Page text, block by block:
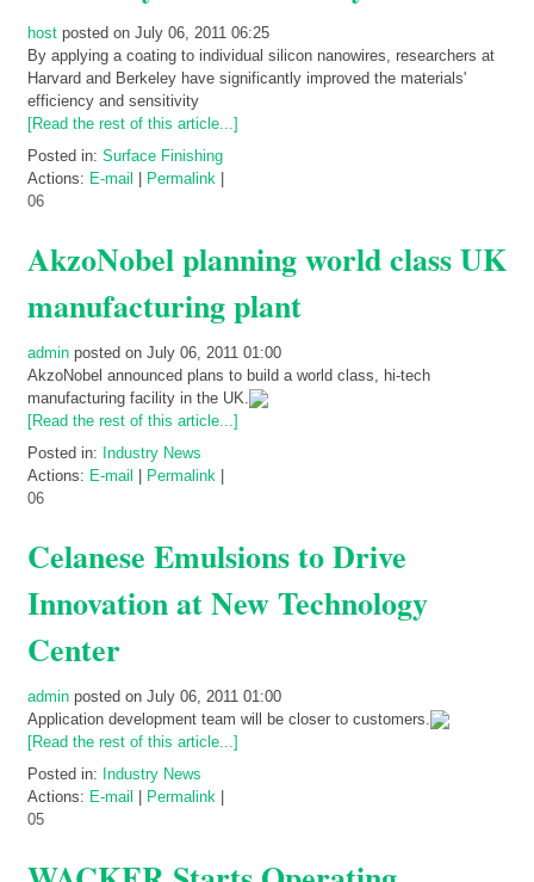
host posted on July 06, 2011 06:25
By applying a coating to individual silicon nanowires, researchers at
Harvard and Berkeley have significantly improved the materials'
efficiency and sensitivity
[Read the rest of this article...]
Posted in: Surface Finishing
Actions: E-mail Permalink
06
AkzoNobel planning world class UK
manufacturing plant
admin posted on July 06, 2011 01:00
AkzoNobel announced plans to build a world class, hi-tech
manufacturing facility in the UK.
[Read the rest of this article...]
Posted in: Industry News
Actions: E-mail Permalink
06
Celanese Emulsions to Drive
Innovation at New Technology
Center
admin posted on July 06, 2011 01:00
Application development team will be closer to customers.
[Read the rest of this article...]
Posted in: Industry News
Actions: E-mail Permalink
05